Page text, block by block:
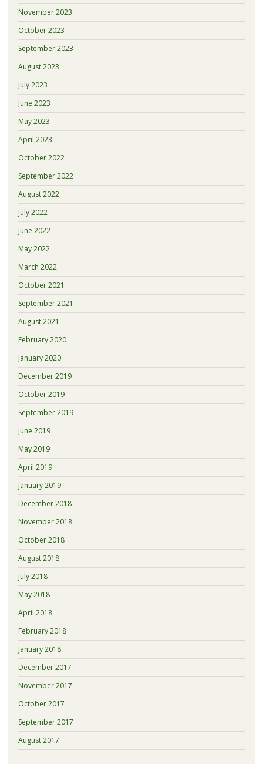
November 2023
October 2023
September 2023
August 2023
July 2023
June 2023
May 2023
April 2023
October 2022
September 2022
August 2022
July 2022
June 2022
May 2022
March 2022
October 2021
September 2021
August 2021
February 2020
January 2020
December 2019
October 2019
September 2019
June 2019
May 2019
April 2019
January 2019
December 2018
November 2018
October 2018
August 2018
July 2018
May 2018
April 2018
February 2018
January 2018
December 2017
November 2017
October 2017
September 2017
August 2017